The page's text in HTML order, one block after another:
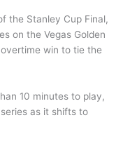
the Stanley Cup Final,
on the Vegas Golden
win to tie the
10 minutes to play,
as it shifts to